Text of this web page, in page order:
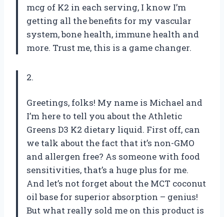
mcg of K2 in each serving, I know I’m
getting all the benefits for my vascular
system, bone health, immune health and
more. Trust me, this is a game changer.
2.
Greetings, folks! My name is Michael and
I’m here to tell you about the Athletic
Greens D3 K2 dietary liquid. First off, can
we talk about the fact that it’s non-GMO
and allergen free? As someone with food
sensitivities, that’s a huge plus for me.
And let’s not forget about the MCT coconut
oil base for superior absorption – genius!
But what really sold me on this product is